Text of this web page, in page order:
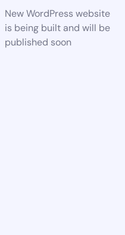
New WordPress website
is being built and will be
published soon